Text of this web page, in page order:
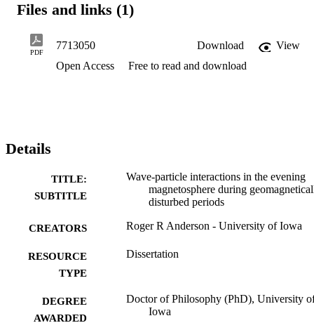
Files and links (1)
PDF
7713050 Download
View
Open Access
Free to read and download
Details
TITLE:
SUBTITLE
Wave-particle interactions in the evening
magnetosphere during
disturbed periods
CREATORS Roger R Anderson - University of Iowa
RESOURCE
TYPE
Dissertation
DEGREE
AWARDED
Doctor of Philosophy (PhD), University
Iowa